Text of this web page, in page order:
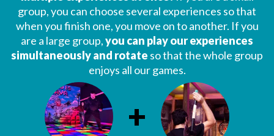
group, you can choose several experiences so that
when you finish one, you move on to another. If you
are a large group,you can play our experiences
simultaneously and rotate so that the whole group
enjoys all our games.
+